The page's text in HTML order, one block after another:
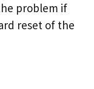
problem if
reset of the